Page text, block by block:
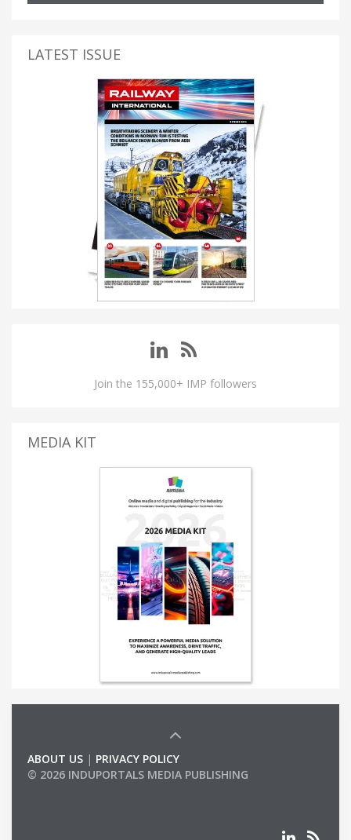
LATEST ISSUE
Join the 155,000+ IMP followers
MEDIA KIT
ABOUT US | PRIVACY POLICY
© 2026 INDUPORTALS MEDIA PUBLISHING